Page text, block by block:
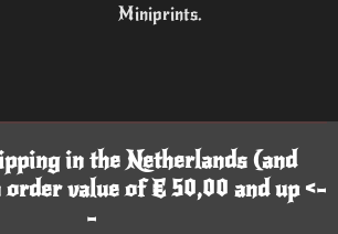
Miniprints.
in the Netherlands (and
value of € 50,00 and up <-
-